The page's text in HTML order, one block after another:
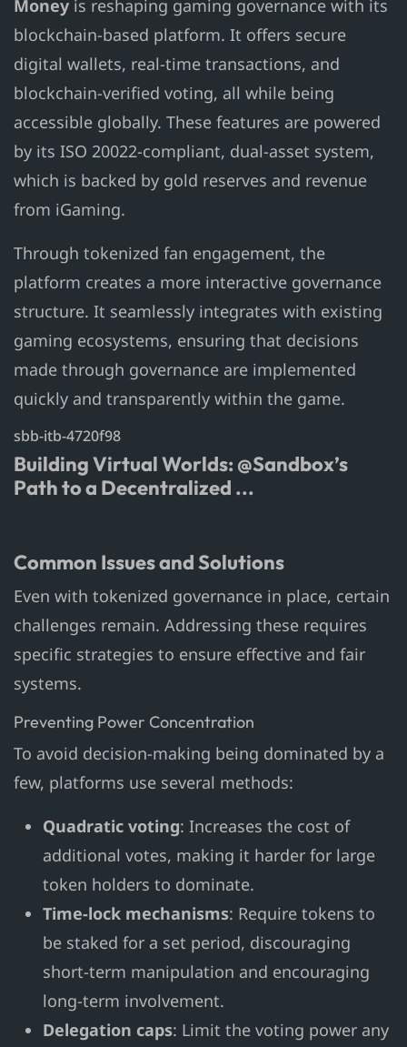
Money is reshaping gaming governance with its
blockchain-based platform. It offers secure
digital wallets, real-time transactions, and
blockchain-verified voting, all while being
accessible globally. These features are powered
by its ISO 20022-compliant, dual-asset system,
which is backed by gold reserves and revenue
from iGaming.
Through tokenized fan engagement, the
platform creates a more interactive governance
structure. It seamlessly integrates with existing
gaming ecosystems, ensuring that decisions
made through governance are implemented
quickly and transparently within the game.
sbb-itb-4720f98
Building Virtual Worlds: @Sandbox’s
Path to a Decentralized ...
Common Issues and Solutions
Even with tokenized governance in place, certain
challenges remain. Addressing these requires
specific strategies to ensure effective and fair
systems.
Preventing Power Concentration
To avoid decision-making being dominated by a
few, platforms use several methods:
Quadratic voting: Increases the cost of
additional votes, making it harder for large
token holders to dominate.
Time-lock mechanisms: Require tokens to
be staked for a set period, discouraging
short-term manipulation and encouraging
long-term involvement.
Delegation caps: Limit the voting power any